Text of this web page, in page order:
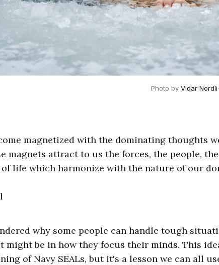
Photo by Vidar
magnetized with the dominating thoughts
magnets attract to us the forces, the people, the
life which harmonize with the nature of our
why some people can handle tough
might be in how they focus their minds. This
of Navy SEALs, but it's a lesson we can all